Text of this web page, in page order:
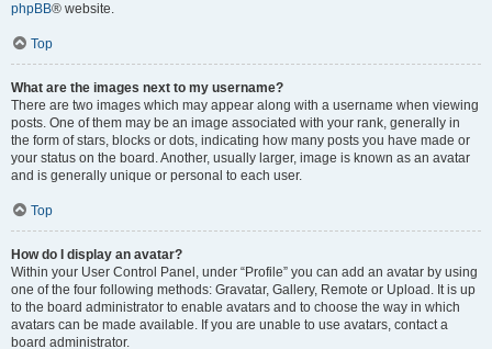
phpBB® website.
Top
What are the images next to my username?
There are two images which may appear along with a username when viewing
posts. One of them may be an image associated with your rank, generally in
the form of stars, blocks or dots, indicating how many posts you have made or
your status on the board. Another, usually larger, image is known as an avatar
and is generally unique or personal to each user.
Top
How do I display an avatar?
Within your User Control Panel, under “Profile” you can add an avatar by using
one of the four following methods: Gravatar, Gallery, Remote or Upload. It is up
to the board administrator to enable avatars and to choose the way in which
avatars can be made available. If you are unable to use avatars, contact a
board administrator.